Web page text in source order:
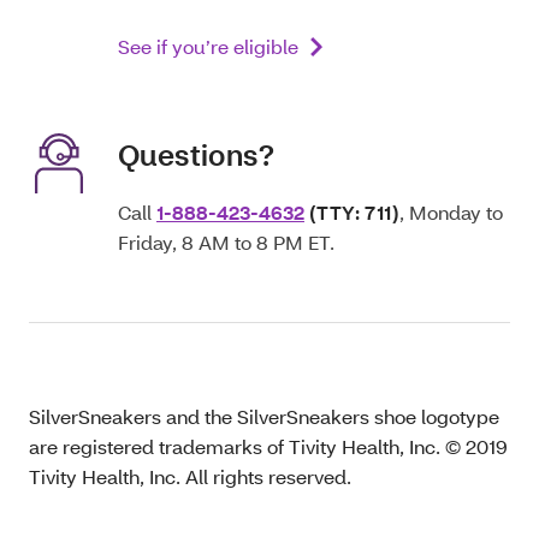
See if you’re eligible
Questions?
Call1-888-423-4632 (TTY: 711), Monday to
Friday, 8 AM to 8 PM ET.
SilverSneakers and the SilverSneakers shoe logotype
are registered trademarks of Tivity Health, Inc. © 2019
Tivity Health, Inc. All rights reserved.